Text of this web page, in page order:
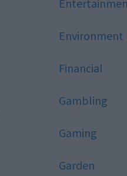
Environment
Financial
Gambling
Gaming
Garden